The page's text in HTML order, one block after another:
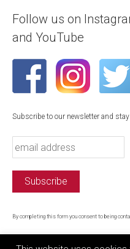
Follow us on
and YouTube
Subscribe to our newsletter and
By completing this form you consent to being